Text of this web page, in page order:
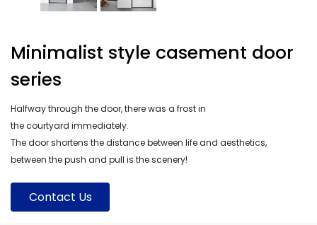
Minimalist style casement door
series
Halfway through the door, there was a frost in
the courtyard immediately.
The door shortens the distance between life and aesthetics,
between the push and pull is the scenery!
Contact Us